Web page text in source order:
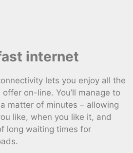
internet
lets you enjoy all the
on-line. You’ll manage to
matter of minutes – allowing
like, when you like it, and
long waiting times for